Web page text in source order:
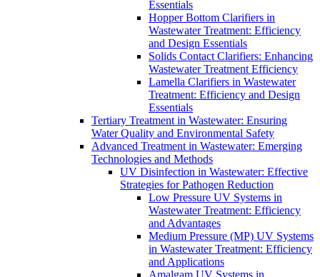
Essentials
Hopper Bottom Clarifiers in
Wastewater Treatment: Efficiency
and Design Essentials
Solids Contact Clarifiers: Enhancing
Wastewater Treatment Efficiency
Lamella Clarifiers in Wastewater
Treatment: Efficiency and Design
Essentials
Tertiary Treatment in Wastewater: Ensuring
Water Quality and Environmental Safety
Advanced Treatment in Wastewater: Emerging
Technologies and Methods
UV Disinfection in Wastewater: Effective
Strategies for Pathogen Reduction
Low Pressure UV Systems in
Wastewater Treatment: Efficiency
and Advantages
Medium Pressure (MP) UV Systems
in Wastewater Treatment: Efficiency
and Applications
Amalgam UV Systems in